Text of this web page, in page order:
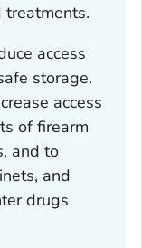
treatments.
access
storage.
access
of firearm
and to
and
drugs